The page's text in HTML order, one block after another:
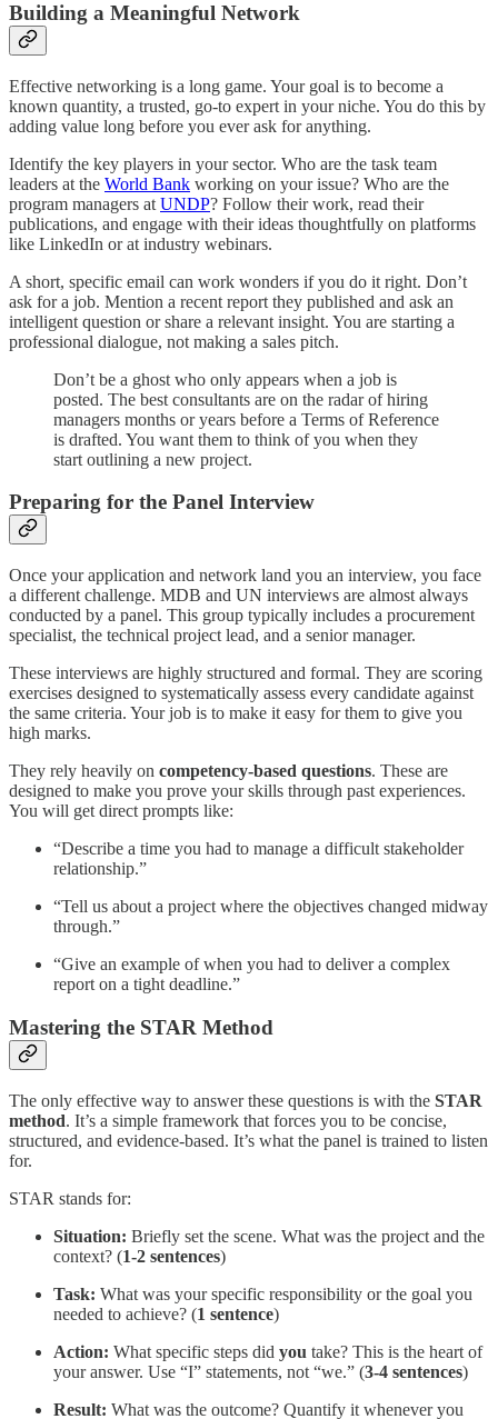
Building a Meaningful Network
Effective networking is a long game. Your goal is to become a
known quantity, a trusted, go-to expert in your niche. You do this by
adding value long before you ever ask for anything.
Identify the key players in your sector. Who are the task team
leaders at the World Bank working on your issue? Who are the
program managers at UNDP? Follow their work, read their
publications, and engage with their ideas thoughtfully on platforms
like LinkedIn or at industry webinars.
A short, specific email can work wonders if you do it right. Don’t
ask for a job. Mention a recent report they published and ask an
intelligent question or share a relevant insight. You are starting a
professional dialogue, not making a sales pitch.
Don’t be a ghost who only appears when a job is
posted. The best consultants are on the radar of hiring
managers months or years before a Terms of Reference
is drafted. You want them to think of you when they
start outlining a new project.
Preparing for the Panel Interview
Once your application and network land you an interview, you face
a different challenge. MDB and UN interviews are almost always
conducted by a panel. This group typically includes a procurement
specialist, the technical project lead, and a senior manager.
These interviews are highly structured and formal. They are scoring
exercises designed to systematically assess every candidate against
the same criteria. Your job is to make it easy for them to give you
high marks.
They rely heavily on competency-based questions. These are
designed to make you prove your skills through past experiences.
You will get direct prompts like:
“Describe a time you had to manage a difficult stakeholder
relationship.”
“Tell us about a project where the objectives changed midway
through.”
“Give an example of when you had to deliver a complex
report on a tight deadline.”
Mastering the STAR Method
The only effective way to answer these questions is with the STAR
method. It’s a simple framework that forces you to be concise,
structured, and evidence-based. It’s what the panel is trained to listen
for.
STAR stands for:
Situation: Briefly set the scene. What was the project and the
context? (1-2 sentences)
Task: What was your specific responsibility or the goal you
needed to achieve? (1 sentence)
Action: What specific steps did you take? This is the heart of
your answer. Use “I” statements, not “we.” (3-4 sentences)
Result: What was the outcome? Quantify it whenever you